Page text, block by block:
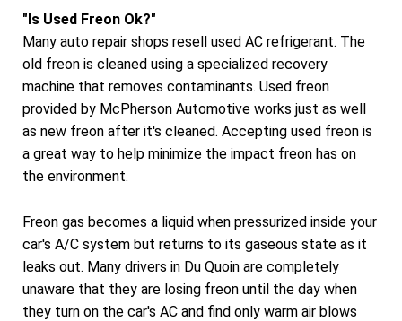
"Is Used Freon Ok?"
Many auto repair shops resell used AC refrigerant. The
old freon is cleaned using a specialized recovery
machine that removes contaminants. Used freon
provided by McPherson Automotive works just as well
as new freon after it's cleaned. Accepting used freon is
a great way to help minimize the impact freon has on
the environment.
Freon gas becomes a liquid when pressurized inside your
car's A/C system but returns to its gaseous state as it
leaks out. Many drivers in Du Quoin are completely
unaware that they are losing freon until the day when
they turn on the car's AC and find only warm air blows